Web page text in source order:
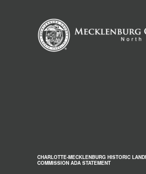
CHARLOTTE-MECKLENBURG HISTORIC
COMMISSION ADA STATEMENT